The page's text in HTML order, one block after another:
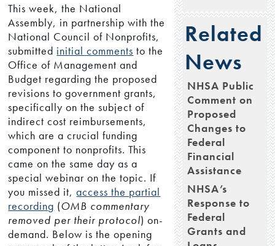
This week, the National
Assembly, in partnership with the
National Council of Nonprofits,
submitted initial comments to the
Office of Management and
Budget regarding the proposed
revisions to government grants,
specifically on the subject of
indirect cost reimbursements,
which are a crucial funding
component to nonprofits. This
came on the same day as a
special webinar on the topic. If
you missed it,access the partial
recording (OMB commentary
removed per their protocol) on-
demand. Below is the opening
Related
News
NHSA Public
Comment on
Proposed
Changes to
Federal
Financial
Assistance
NHSA’s
Response to
Federal
Grants and